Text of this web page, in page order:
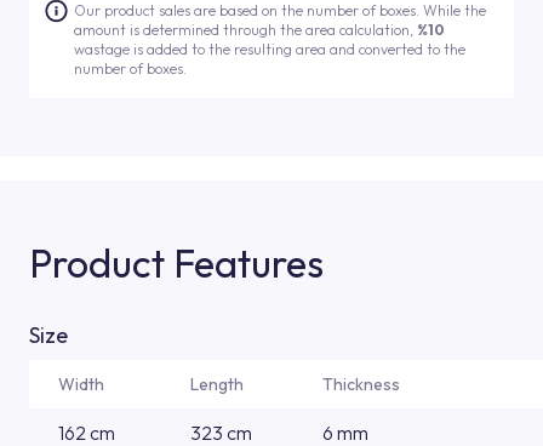
Our product sales are based on the number of boxes. While the
amount is determined through the area calculation, %10
wastage is added to the resulting area and converted to the
number of boxes.
Product Features
Size
Width Length Thickness
162 cm 323 cm 6 mm